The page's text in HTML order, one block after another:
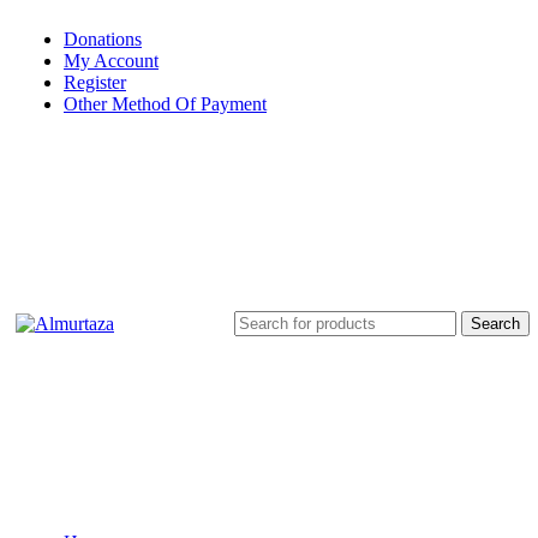
Donations
My Account
Register
Other Method Of Payment
Search